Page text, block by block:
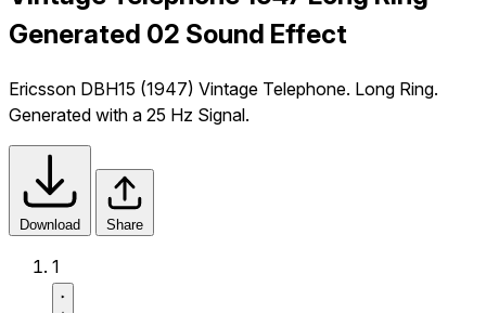
Generated 02 Sound Effect
Ericsson DBH15 (1947) Vintage Telephone. Long Ring.
Generated with a 25 Hz Signal.
Download Share
1